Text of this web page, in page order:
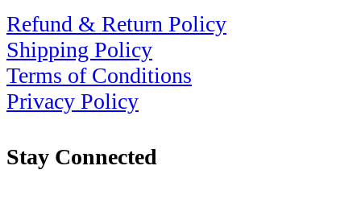
Refund & Return Policy
Shipping Policy
Terms of Conditions
Privacy Policy
Stay Connected